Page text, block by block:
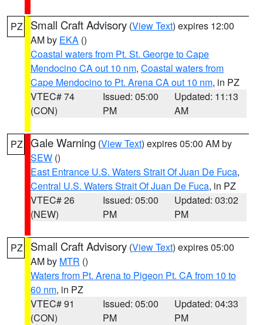
PZ Small Craft Advisory (View Text) expires 12:00
AM by EKA ()
Coastal waters from Pt. St. George to Cape
Mendocino CA out 10 nm, Coastal waters from
Cape Mendocino to Pt. Arena CA out 10 nm, in PZ
VTEC# 74
(CON)
Issued: 05:00
PM
Updated: 11:13
AM
PZ Gale Warning (View Text) expires 05:00 AM by
SEW ()
East Entrance U.S. Waters Strait Of Juan De Fuca,
Central U.S. Waters Strait Of Juan De Fuca, in PZ
VTEC# 26
(NEW)
Issued: 05:00
PM
Updated: 03:02
PM
PZ Small Craft Advisory (View Text) expires 05:00
AM by MTR ()
Waters from Pt. Arena to Pigeon Pt. CA from 10 to
60 nm, in PZ
VTEC# 91
(CON)
Issued: 05:00
PM
Updated: 04:33
PM